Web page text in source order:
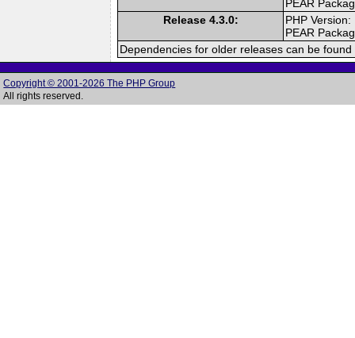
PEAR
Release 4.3.0:
PHP
PEAR
Dependencies for older releases can be
Copyright © 2001-2026 The PHP Group
All rights reserved.